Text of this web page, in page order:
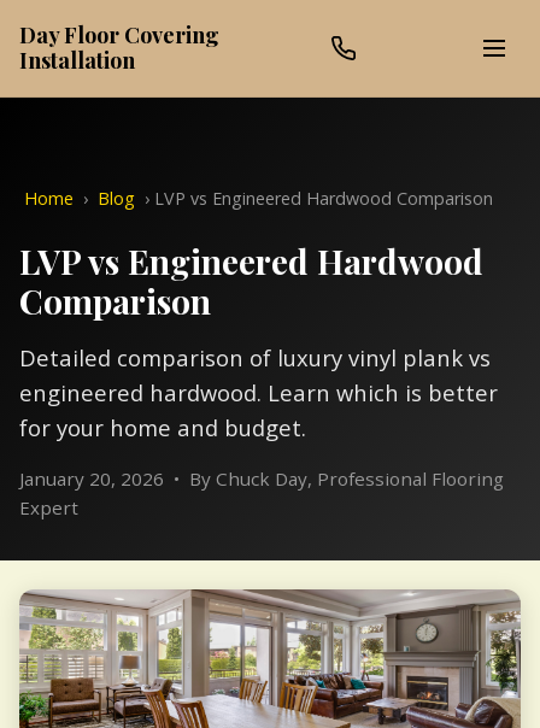
Day Floor Covering
Installation
Home › Blog › LVP vs Engineered Hardwood Comparison
LVP vs Engineered Hardwood
Comparison
Detailed comparison of luxury vinyl plank vs
engineered hardwood. Learn which is better
for your home and budget.
January 20, 2026 • By Chuck Day, Professional Flooring
Expert